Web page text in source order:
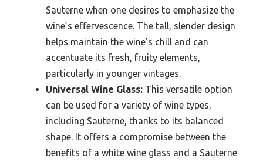
Sauterne when one desires to emphasize the
wine’s effervescence. The tall, slender design
helps maintain the wine’s chill and can
accentuate its fresh, fruity elements,
particularly in younger vintages.
Universal Wine Glass: This versatile option
can be used for a variety of wine types,
including Sauterne, thanks to its balanced
shape. It offers a compromise between the
benefits of a white wine glass and a Sauterne